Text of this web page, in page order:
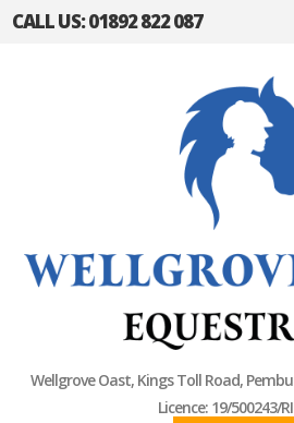
CALL US: 01892 822 087
Wellgrove Oast, Kings Toll Road,
Licence: 19/500243/